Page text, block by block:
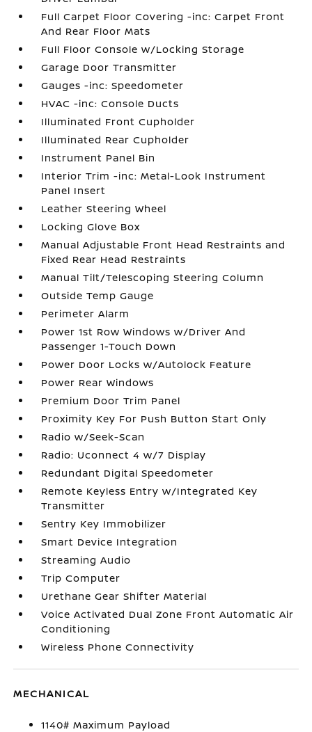
Full Carpet Floor Covering -inc: Carpet Front
And Rear Floor Mats
Full Floor Console w/Locking Storage
Garage Door Transmitter
Gauges -inc: Speedometer
HVAC -inc: Console Ducts
Illuminated Front Cupholder
Illuminated Rear Cupholder
Instrument Panel Bin
Interior Trim -inc: Metal-Look Instrument
Panel Insert
Leather Steering Wheel
Locking Glove Box
Manual Adjustable Front Head Restraints and
Fixed Rear Head Restraints
Manual Tilt/Telescoping Steering Column
Outside Temp Gauge
Perimeter Alarm
Power 1st Row Windows w/Driver And
Passenger 1-Touch Down
Power Door Locks w/Autolock Feature
Power Rear Windows
Premium Door Trim Panel
Proximity Key For Push Button Start Only
Radio w/Seek-Scan
Radio: Uconnect 4 w/7 Display
Redundant Digital Speedometer
Remote Keyless Entry w/Integrated Key
Transmitter
Sentry Key Immobilizer
Smart Device Integration
Streaming Audio
Trip Computer
Urethane Gear Shifter Material
Voice Activated Dual Zone Front Automatic Air
Conditioning
Wireless Phone Connectivity
MECHANICAL
1140# Maximum Payload